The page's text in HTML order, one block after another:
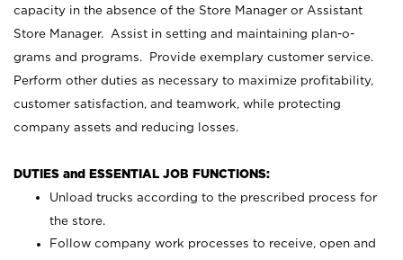
capacity in the absence of the Store Manager or Assistant
Store Manager. Assist in setting and maintaining plan-o-
grams and programs. Provide exemplary customer service.
Perform other duties as necessary to maximize profitability,
customer satisfaction, and teamwork, while protecting
company assets and reducing losses.
DUTIES and ESSENTIAL JOB FUNCTIONS:
Unload trucks according to the prescribed process for
the store.
Follow company work processes to receive, open and